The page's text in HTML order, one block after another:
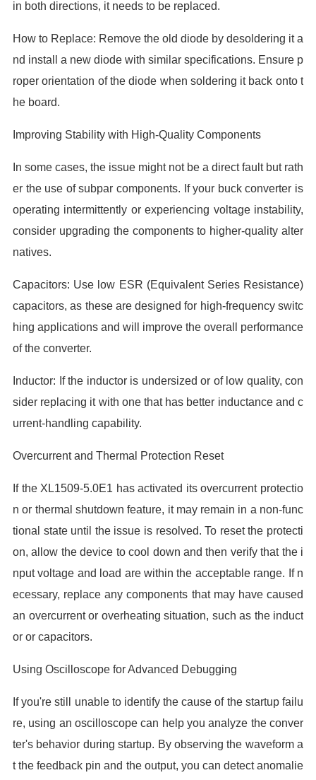
in both directions, it needs to be replaced.
How to Replace: Remove the old diode by desoldering it a
nd install a new diode with similar specifications. Ensure p
roper orientation of the diode when soldering it back onto t
he board.
Improving Stability with High-Quality Components
In some cases, the issue might not be a direct fault but rath
er the use of subpar components. If your buck converter is
operating intermittently or experiencing voltage instability,
consider upgrading the components to higher-quality alter
natives.
Capacitors: Use low ESR (Equivalent Series Resistance)
capacitors, as these are designed for high-frequency switc
hing applications and will improve the overall performance
of the converter.
Inductor: If the inductor is undersized or of low quality, con
sider replacing it with one that has better inductance and c
urrent-handling capability.
Overcurrent and Thermal Protection Reset
If the XL1509-5.0E1 has activated its overcurrent protectio
n or thermal shutdown feature, it may remain in a non-func
tional state until the issue is resolved. To reset the protecti
on, allow the device to cool down and then verify that the i
nput voltage and load are within the acceptable range. If n
ecessary, replace any components that may have caused
an overcurrent or overheating situation, such as the induct
or or capacitors.
Using Oscilloscope for Advanced Debugging
If you're still unable to identify the cause of the startup failu
re, using an oscilloscope can help you analyze the conver
ter's behavior during startup. By observing the waveform a
t the feedback pin and the output, you can detect anomalie